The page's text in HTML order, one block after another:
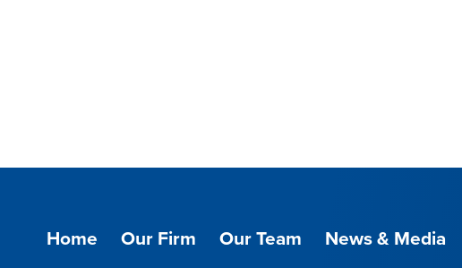
Home Our Firm Our Team News & Media